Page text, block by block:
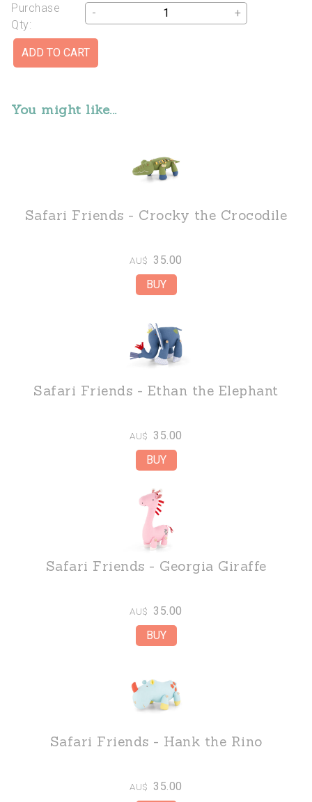
Purchase
Qty:
- +
You might like...
Safari Friends - Crocky the Crocodile
AU$ 35.00
Safari Friends - Ethan the Elephant
AU$ 35.00
Safari Friends - Georgia Giraffe
AU$ 35.00
Safari Friends - Hank the Rino
AU$ 35.00